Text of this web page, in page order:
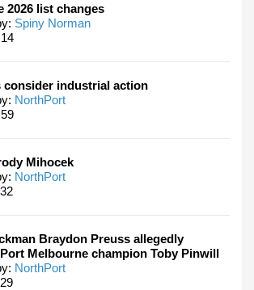
2026 list changes
Spiny Norman
consider industrial action
NorthPort
Mihocek
NorthPort
Braydon Preuss allegedly
Melbourne champion Toby Pinwill
NorthPort